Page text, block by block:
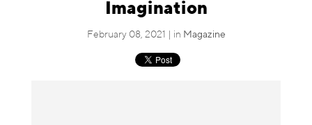
Imagination
February 08, 2021 | in Magazine